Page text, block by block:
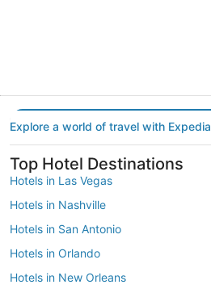
Explore a world of travel with Expedia
Top Hotel Destinations
Hotels in Las Vegas
Hotels in Nashville
Hotels in San Antonio
Hotels in Orlando
Hotels in New Orleans